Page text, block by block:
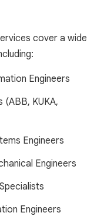
cover a wide
Engineers
KUKA,
Engineers
Engineers
Engineers